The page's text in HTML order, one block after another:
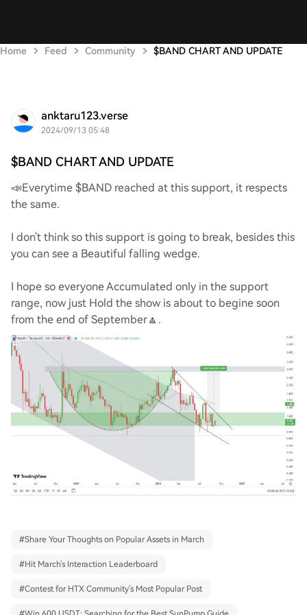
Home Feed Community $BAND CHART AND UPDATE
anktaru123.verse
2024/09/13 05:48
$BAND CHART AND UPDATE
📣Everytime $BAND reached at this support, it respects
the same.
I don't think so this support is going to break, besides this
you can see a Beautiful falling wedge.
I hope so everyone Accumulated only in the support
range, now just Hold the show is about to begine soon
from the end of September🔼.
#Share Your Thoughts on Popular Assets in March
#Hit March's Interaction Leaderboard
#Contest for HTX Community's Most Popular Post